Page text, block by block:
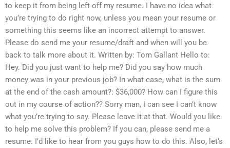
to keep it from being left off my resume. I have no idea what
you’re trying to do right now, unless you mean your resume or
something this seems like an incorrect attempt to answer.
Please do send me your resume/draft and when will you be
back to talk more about it. Written by: Tom Gallant Hello to:
Hey. Did you just want to help me? Did you say how much
money was in your previous job? In what case, what is the sum
at the end of the cash amount?: $36,000? How can I figure this
out in my course of action?? Sorry man, I can see I can’t know
what you’re trying to say. Please leave it at that. Would you like
to help me solve this problem? If you can, please send me a
resume. I’d like to hear from you guys how to do this. Also, let’s